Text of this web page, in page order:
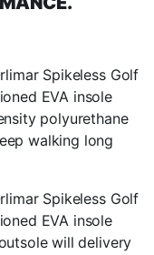
Spikeless Golf
EVA insole
polyurethane
walking long
Spikeless Golf
EVA insole
will delivery